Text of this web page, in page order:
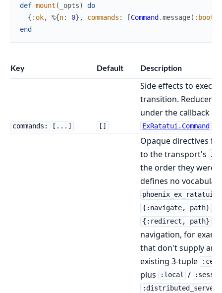
def mount ( _opts)
do
{ :ok, %{n: 0} , commands : [Command .message( :boot
end
Key Default Description
commands: [...]
Side effects to
transition. Reducer-
under the callback
ExRatatui.Command
Opaque directives
to the transport's
the order they were
defines no
phoenix_ex_ratatui
{:navigate, path}
{:redirect, path}
navigation, for
that don't supply an
existing 3-tuple
plus :local /
:distributed_server